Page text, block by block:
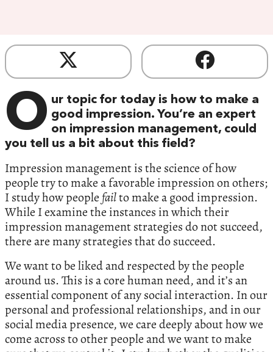
O ur topic for today is how to make a
good impression. You’re an expert
on impression management, could
you tell us a bit about this field?
Impression management is the science of how
people try to make a favorable impression on others;
I study how peoplefailto make a good impression.
While I examine the instances in which their
impression management strategies do not succeed,
there are many strategies that do succeed.
We want to be liked and respected by the people
around us. This is a core human need, and it’s an
essential component of any social interaction. In our
personal and professional relationships, and in our
social media presence, we care deeply about how we
come across to other people and we want to make